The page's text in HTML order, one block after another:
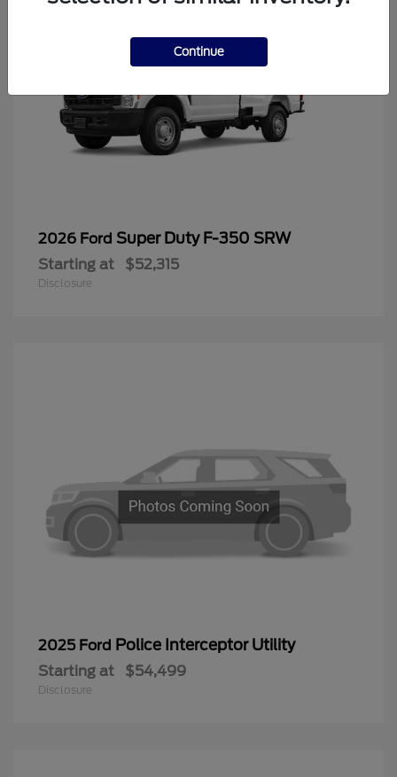
2026 Ford Super Duty F-350 SRW
Starting at $52,315
Disclosure
2025 Ford Police Interceptor Utility
Starting at $54,499
Disclosure
Continue